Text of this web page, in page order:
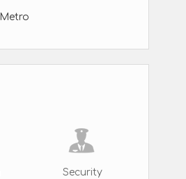
Metro
Security